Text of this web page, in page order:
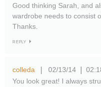
Good thinking Sarah, and
wardrobe needs to consist
Thanks.
REPLY
colleda 02/13/14
You look great! I always